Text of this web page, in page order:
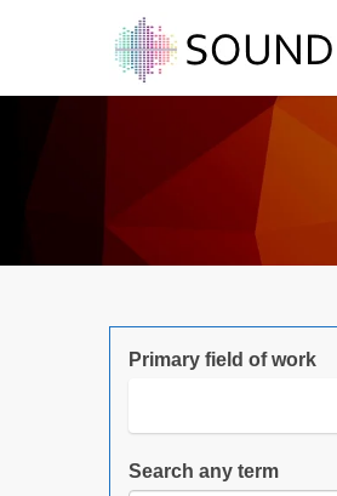
Primary field of work
Search any term